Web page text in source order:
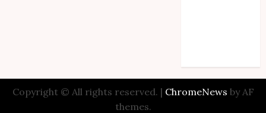
Copyright © All rights reserved. | ChromeNews by AF
themes.